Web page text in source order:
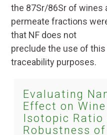
the 87Sr/86Sr of wines
permeate fractions
that NF does not
preclude the use of
traceability purposes.
Evaluating
Effect on
Isotopic Ratio
Robustness